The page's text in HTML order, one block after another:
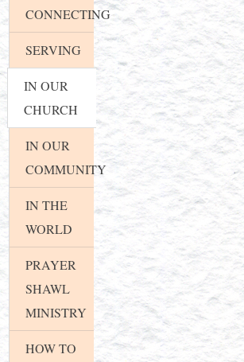
CONNECTING
SERVING
IN OUR
CHURCH
IN OUR
COMMUNITY
IN THE
WORLD
PRAYER
SHAWL
MINISTRY
HOW TO